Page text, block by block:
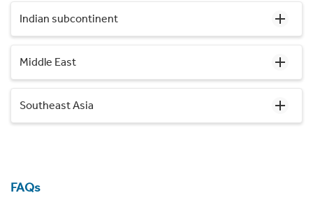
Indian subcontinent
Middle East
Southeast Asia
FAQs